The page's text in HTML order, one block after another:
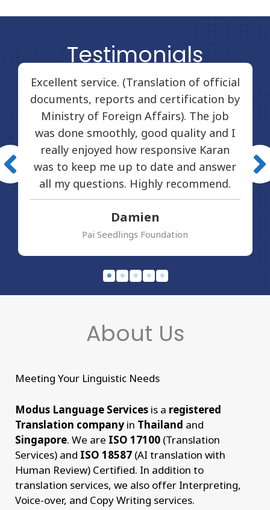
Testimonials
Excellent service. (Translation of official
documents, reports and certification by
Ministry of Foreign Affairs). The job
was done smoothly, good quality and I
really enjoyed how responsive Karan
was to keep me up to date and answer
all my questions. Highly recommend.
Damien
Pai Seedlings Foundation
About Us
Meeting Your Linguistic Needs
Modus Language Servicesis a registered
Translation companyin Thailand and
Singapore. We are ISO 17100(Translation
Services) and ISO 18587(AI translation with
Human Review) Certified. In addition to
translation services, we also offer Interpreting,
Voice-over, and Copy Writing services.